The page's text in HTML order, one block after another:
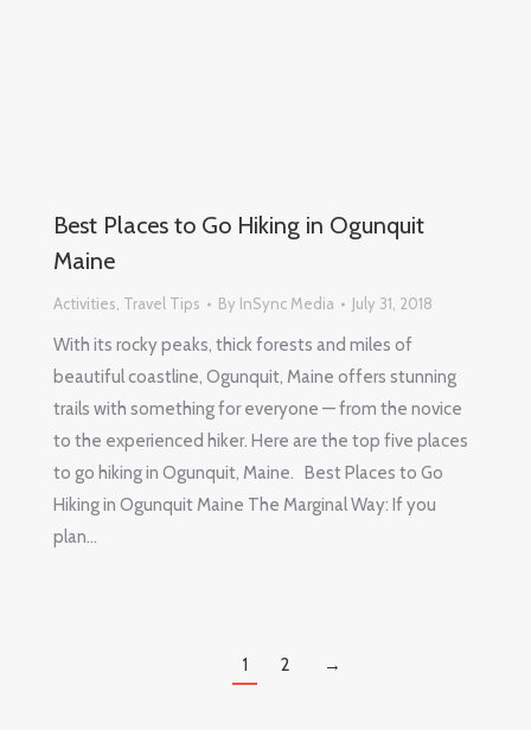
Best Places to Go Hiking in Ogunquit
Maine
Activities, Travel Tips By InSync Media July 31, 2018
With its rocky peaks, thick forests and miles of
beautiful coastline, Ogunquit, Maine offers stunning
trails with something for everyone — from the novice
to the experienced hiker. Here are the top five places
to go hiking in Ogunquit, Maine. Best Places to Go
Hiking in Ogunquit Maine The Marginal Way: If you
plan…
1 2 →